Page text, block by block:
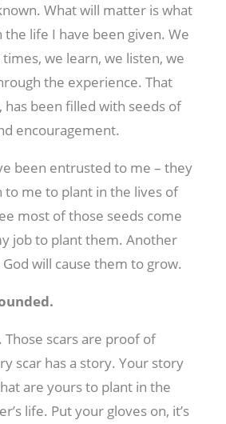
What will matter is what
the life I have been given. We
we learn, we listen, we
the experience. That
has been filled with seeds of
encouragement.
been entrusted to me – they
to me to plant in the lives of
most of those seeds come
job to plant them. Another
will cause them to grow.
Those scars are proof of
scar has a story. Your story
are yours to plant in the
life. Put your gloves on, it’s